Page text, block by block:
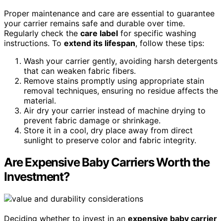
Proper maintenance and care are essential to guarantee
your carrier remains safe and durable over time.
Regularly check the care label for specific washing
instructions. To extend its lifespan, follow these tips:
Wash your carrier gently, avoiding harsh detergents
that can weaken fabric fibers.
Remove stains promptly using appropriate stain
removal techniques, ensuring no residue affects the
material.
Air dry your carrier instead of machine drying to
prevent fabric damage or shrinkage.
Store it in a cool, dry place away from direct
sunlight to preserve color and fabric integrity.
Are Expensive Baby Carriers Worth the
Investment?
Deciding whether to invest in an expensive baby carrier